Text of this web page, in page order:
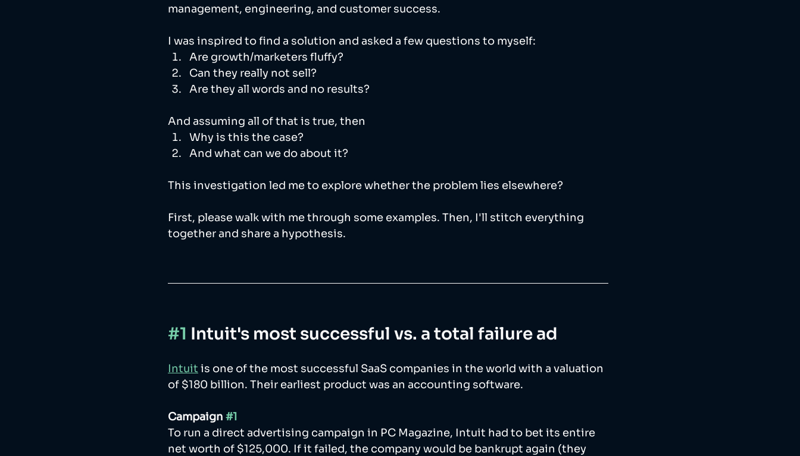
management, engineering, and customer success.
I was inspired to find a solution and asked a few questions to myself:
Are growth/marketers fluffy?
Can they really not sell?
Are they all words and no results?
And assuming all of that is true, then
Why is this the case?
And what can we do about it?
This investigation led me to explore whether the problem lies elsewhere?
First, please walk with me through some examples. Then, I'll stitch everything
together and share a hypothesis.
#1 Intuit's most successful vs. a total failure ad
Intuit is one of the most successful SaaS companies in the world with a valuation
of $180 billion. Their earliest product was an accounting software.
Campaign #1
To run a direct advertising campaign in PC Magazine, Intuit had to bet its entire
net worth of $125,000. If it failed, the company would be bankrupt again (they